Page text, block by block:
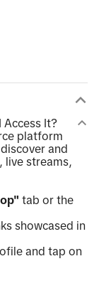
Access It?
platform
and
live streams,
tab or the
showcased in
and tap on